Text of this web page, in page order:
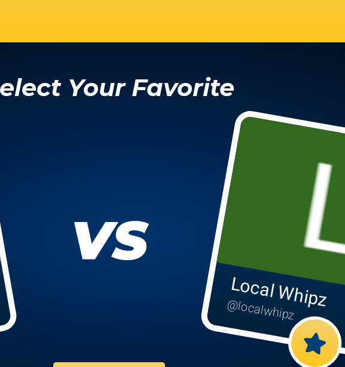
Your Favorite
VS
Local Whipz
@localwhipz